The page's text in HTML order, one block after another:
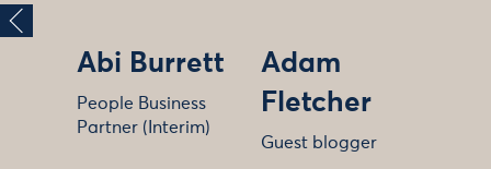
Abi Burrett
People Business
Partner (Interim)
Adam
Fletcher
Guest blogger